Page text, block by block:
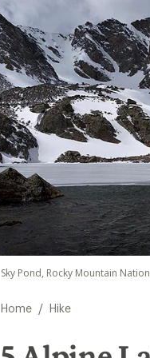
Sky Pond, Rocky Mountain
Home / Hike